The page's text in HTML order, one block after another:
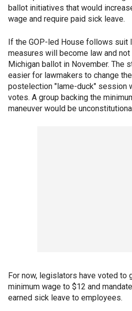
ballot initiatives that would
wage and require paid sick leave.
If the GOP-led House follows suit
measures will become law and
Michigan ballot in November. The
easier for lawmakers to change
postelection "lame-duck" session
votes. A group backing the
maneuver would be
For now, legislators have voted to
minimum wage to $12 and
earned sick leave to employees.